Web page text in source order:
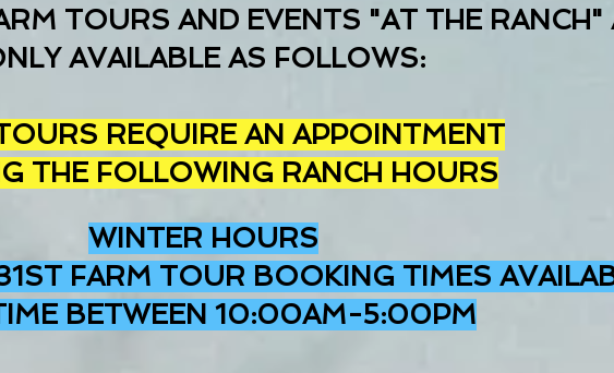
TOURS AND EVENTS "AT THE RANCH"
AVAILABLE AS FOLLOWS:
REQUIRE AN APPOINTMENT
THE FOLLOWING RANCH HOURS
WINTER HOURS
FARM TOUR BOOKING TIMES
BETWEEN 10:00AM-5:00PM